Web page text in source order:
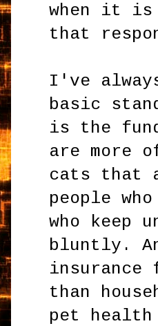
when it is
that
I've
basic
is the
are more
cats that
people
who
bluntly.
insurance
than
pet